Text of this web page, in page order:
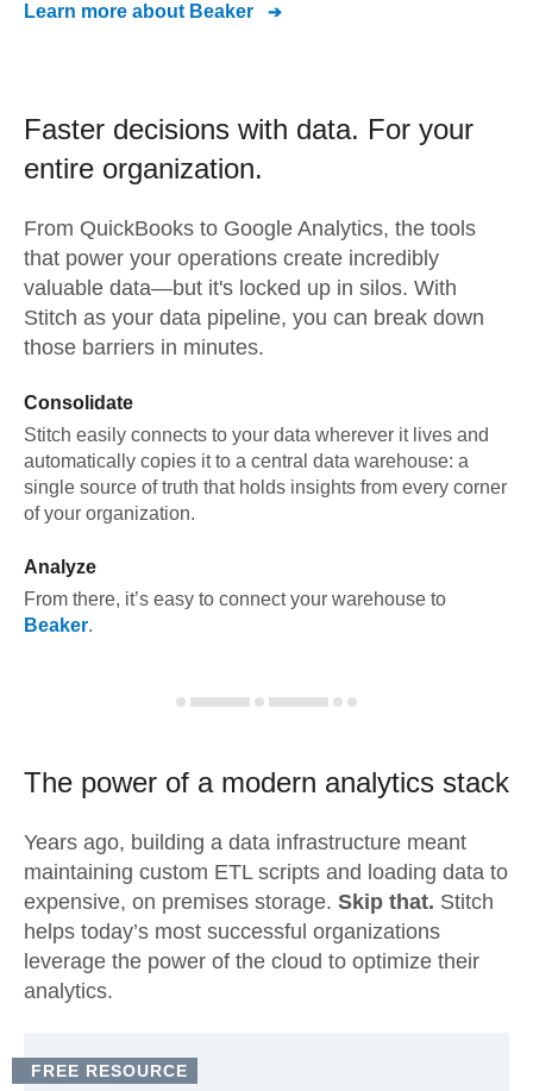
Learn more about Beaker
Faster decisions with data. For your
entire organization.
From QuickBooks to Google Analytics, the tools
that power your operations create incredibly
valuable data—but it's locked up in silos. With
Stitch as your data pipeline, you can break down
those barriers in minutes.
Consolidate
Stitch easily connects to your data wherever it lives and
automatically copies it to a central data warehouse: a
single source of truth that holds insights from every corner
of your organization.
Analyze
From there, it’s easy to connect your warehouse to
Beaker.
The power of a modern analytics stack
Years ago, building a data infrastructure meant
maintaining custom ETL scripts and loading data to
expensive, on premises storage. Skip that. Stitch
helps today’s most successful organizations
leverage the power of the cloud to optimize their
analytics.
FREE RESOURCE